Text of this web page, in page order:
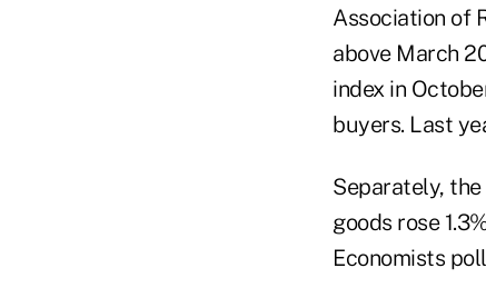
Association of
above March
index in
buyers. Last
Separately,
goods rose
Economists